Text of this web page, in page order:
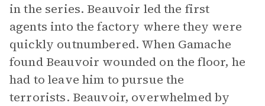
in the series. Beauvoir led the first
agents into the factory where they were
quickly outnumbered. When Gamache
found Beauvoir wounded on the floor, he
had to leave him to pursue the
terrorists. Beauvoir, overwhelmed by